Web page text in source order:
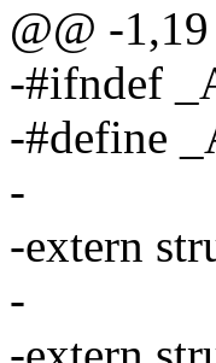
@@ -
-#ifndef
-#define
-
-extern
-